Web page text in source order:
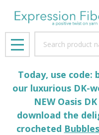
MENU
Today, use code:
our luxurious DK-
NEW Oasis
download the
crocheted Bubbles